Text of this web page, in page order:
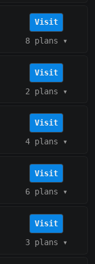
Visit
8 plans ▾
Visit
2 plans ▾
Visit
4 plans ▾
Visit
6 plans ▾
Visit
3 plans ▾